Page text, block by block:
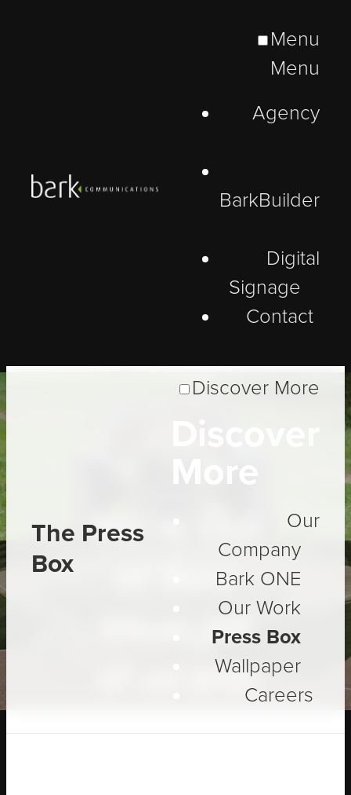
Menu
Menu
Agency
BarkBuilder
Digital
Signage
Contact
The Press
Box
Discover More
More
Our
Company
Bark ONE
Our Work
Press Box
Wallpaper
Careers
We're Out
of New
Ideas (all
of us are)